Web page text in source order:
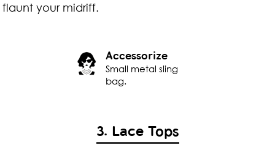
flaunt your midriff.
Accessorize
Small metal sling
bag.
3. Lace Tops